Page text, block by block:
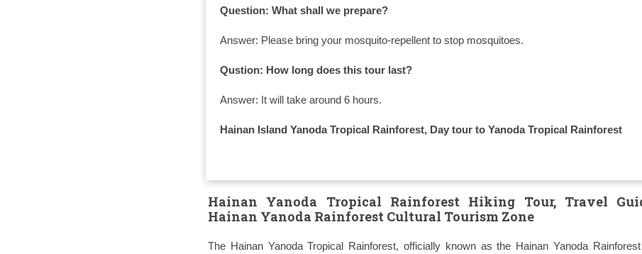
Question: What shall we prepare?
Answer: Please bring your mosquito-repellent to stop mosquitoes.
Qustion: How long does this tour last?
Answer: It will take around 6 hours.
Hainan Island Yanoda Tropical Rainforest, Day tour to Yanoda Tropical Rainforest
Hainan Yanoda Tropical Rainforest Hiking Tour, Travel
Hainan Yanoda Rainforest Cultural Tourism Zone
The Hainan Yanoda Tropical Rainforest, officially known as the Hainan Yanoda